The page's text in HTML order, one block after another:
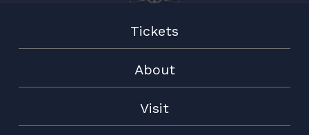
Tickets
About
Visit